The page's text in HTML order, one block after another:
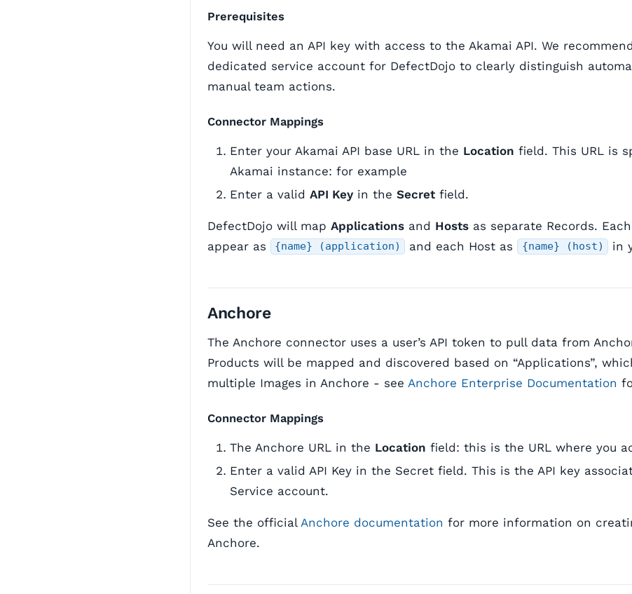
Prerequisites
You will need an API key with access to the Akamai API. We
dedicated service account for DefectDojo to clearly distinguish
manual team actions.
Connector Mappings
Enter your Akamai API base URL in the Location field. This URL is
Akamai instance: for example
Enter a valid API Key in the Secret field.
DefectDojo will map Applications and Hosts as separate Records.
appear as
{name} (application) and each Host as {name} (host) in
Anchore
The Anchore connector uses a user’s API token to pull data from
Products will be mapped and discovered based on “Applications”,
multiple Images in Anchore - see Anchore Enterprise Documentation
Connector Mappings
The Anchore URL in the Location field: this is the URL where you
Enter a valid API Key in the Secret field. This is the API key
Service account.
See the official Anchore documentation for more information on
Anchore.